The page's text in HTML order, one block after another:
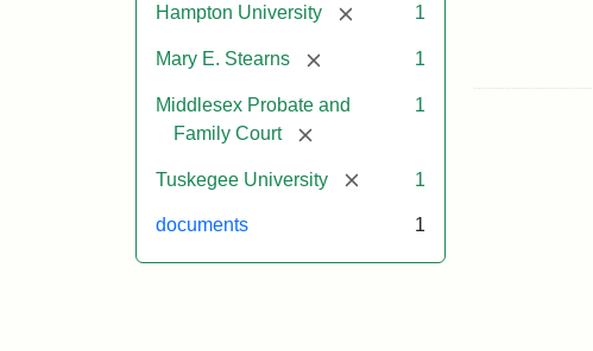
Hampton University [remove]1
Mary E. Stearns [remove] 1
Middlesex Probate and
Family Court
[remove]
1
Tuskegee University [remove]1
documents 1